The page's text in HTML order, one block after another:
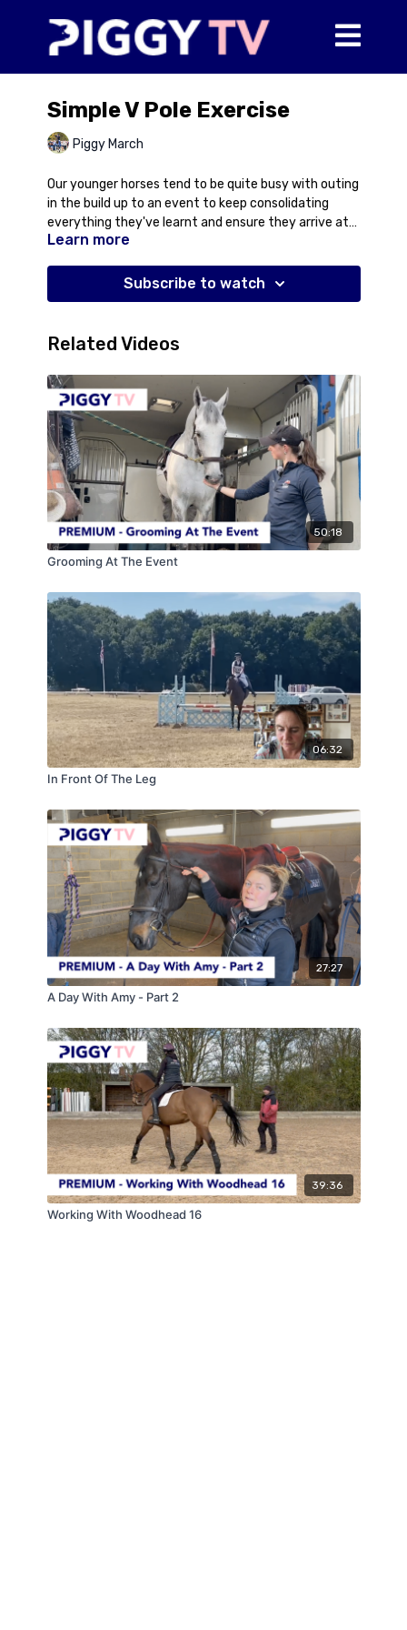
Simple V Pole Exercise
Piggy March
Our younger horses tend to be quite busy with outing
in the build up to an event to keep consolidating
everything they've learnt and ensure they arrive at
the event full of confidence for the jumping, cross
environment and with unknown horses. However, this
can mean that we've been cross country schooling in
this can mean they might get a bit brave in the
using a very simple v pole exercise to help bring a
younger horse back on to their hocks for the show
jumping.
Learn more
Subscribe to watch
Related Videos
50:18
Grooming At The Event
06:32
In Front Of The Leg
27:27
A Day With Amy - Part 2
39:36
Working With Woodhead 16